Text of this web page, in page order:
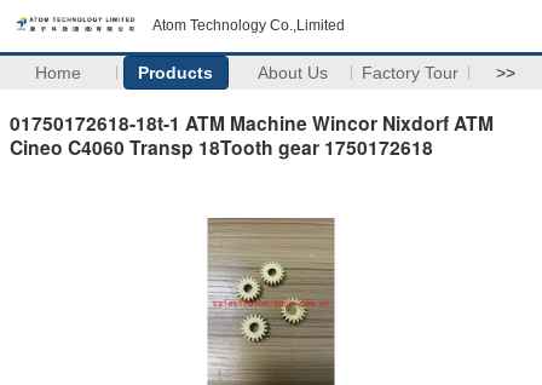
Atom Technology Co.,Limited
Home Products About Us Factory Tour >>
01750172618-18t-1 ATM Machine Wincor Nixdorf ATM
Cineo C4060 Transp 18Tooth gear 1750172618